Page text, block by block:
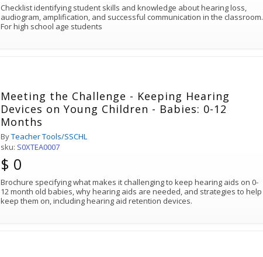
Checklist identifying student skills and knowledge about hearing loss,
audiogram, amplification, and successful communication in the classroom.
For high school age students
Meeting the Challenge - Keeping Hearing
Devices on Young Children - Babies: 0-12
Months
ByTeacher Tools/SSCHL
sku: S0XTEA0007
$ 0
Brochure specifying what makes it challenging to keep hearing aids on 0-
12 month old babies, why hearing aids are needed, and strategies to help
keep them on, including hearing aid retention devices.